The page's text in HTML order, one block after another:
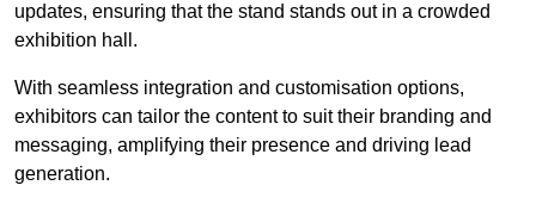
updates, ensuring that the stand stands out in a crowded
exhibition hall.
With seamless integration and customisation options,
exhibitors can tailor the content to suit their branding and
messaging, amplifying their presence and driving lead
generation.